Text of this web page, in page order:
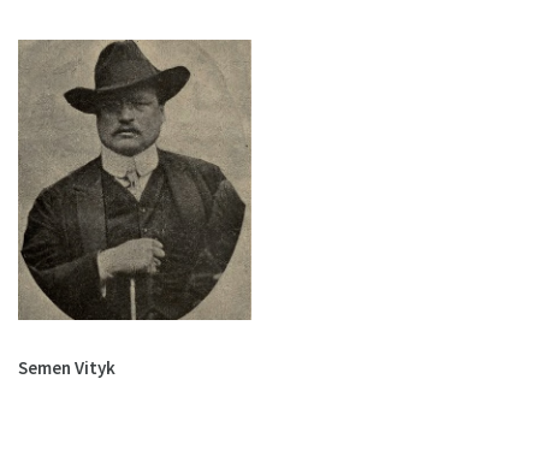
Semen Vityk